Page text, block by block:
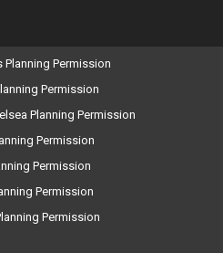
Planning Permission
Permission
Planning Permission
Permission
Permission
Permission
Permission